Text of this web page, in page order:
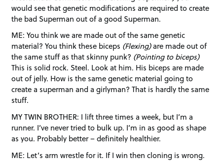
would see that genetic modifications are required to create
the bad Superman out of a good Superman.
ME: You think we are made out of the same genetic
material? You think these biceps (Flexing)are made out of
the same stuff as that skinny punk? (Pointing to biceps)
This is solid rock. Steel. Look at him. His biceps are made
out of jelly. How is the same genetic material going to
create a superman and a girlyman? That is hardly the same
stuff.
MY TWIN BROTHER: I lift three times a week, but I’m a
runner. I’ve never tried to bulk up. I’m in as good as shape
as you. Probably better – definitely healthier.
ME: Let’s arm wrestle for it. If I win then cloning is wrong.